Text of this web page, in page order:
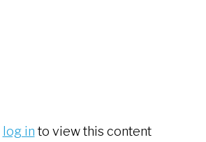
log in to view this content